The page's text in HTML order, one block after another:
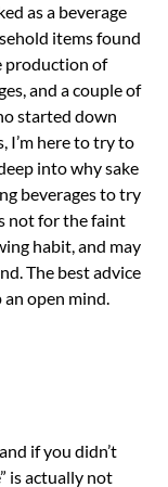
as a beverage
items found
production of
and a couple of
started down
I’m here to try to
into why sake
beverages to try
not for the faint
habit, and may
The best advice
open mind.
if you didn’t
is actually not